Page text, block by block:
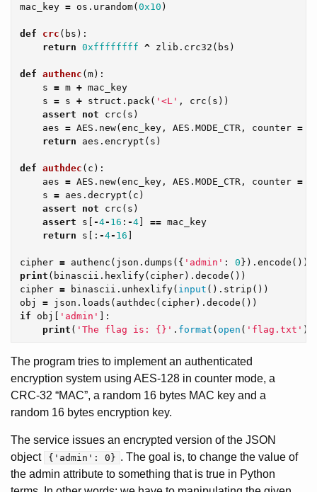
mac_key = os . urandom(0x10 )
def crc ( bs ):
return 0xffffffff ^ zlib . crc32 ( bs )
def authenc (m):
s = m + mac_key
s = s + struct . pack ( '<L' , crc ( s ))
assert
not crc ( s )
aes = AES . new(enc_key , AES . MODE_CTR , counter =
return
aes . encrypt ( s )
def authdec ( c ):
aes = AES . new(enc_key , AES . MODE_CTR , counter =
s = aes . decrypt ( c )
assert
not crc ( s )
assert
s [ -4- 16 : -4] == mac_key
return
s [: -4- 16 ]
cipher = authenc ( json . dumps ({ 'admin' : 0}). encode ())
print ( binascii . hexlify( cipher). decode ())
cipher = binascii . unhexlify( input (). strip ())
obj
= json . loads ( authdec ( cipher). decode ())
if
obj [ 'admin' ]:
print ( 'The flag is: {}' . format ( open ( 'flag.txt' ).
The program tries to implement an authenticated
encryption system using AES-128 in counter mode, a
CRC-32 “MAC”, a random 16 bytes MAC key and a
random 16 bytes encryption key.
The service issues an encrypted version of the JSON
object
{'admin': 0} . The goal is, to change the value of
the admin attribute to something that is true in Python